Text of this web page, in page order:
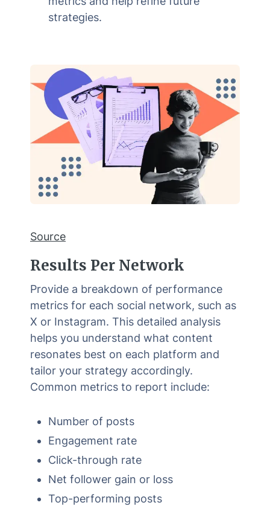
strategies.
Source
Results Per Network
Provide a breakdown of performance
metrics for each social network, such as
X or Instagram. This detailed analysis
helps you understand what content
resonates best on each platform and
tailor your strategy accordingly.
Common metrics to report include:
Number of posts
Engagement rate
Click-through rate
Net follower gain or loss
Top-performing posts